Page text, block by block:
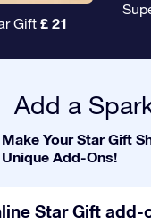
Gift £ 21
Add a
Make Your Star Gift
Unique Add-Ons!
Star Gift add-